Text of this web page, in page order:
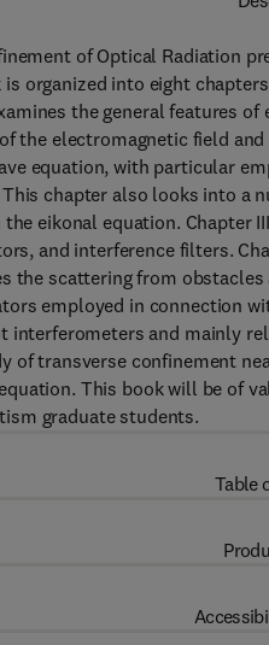
of Optical Radiation
organized into eight
the general features
the electromagnetic field
equation, with particular
chapter also looks into
eikonal equation.
and interference filters.
the scattering from
employed in connection
interferometers and mainly
of transverse confinement
This book will be of
graduate students.
Table